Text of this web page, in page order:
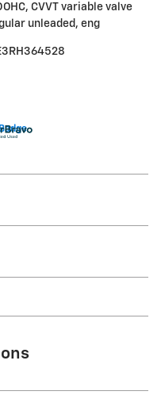
CVVT variable valve
unleaded, eng